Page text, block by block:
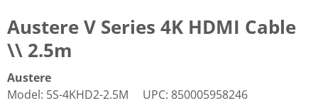
Austere V Series 4K HDMI Cable
\\ 2.5m
Austere
Model: 5S-4KHD2-2.5M UPC: 850005958246